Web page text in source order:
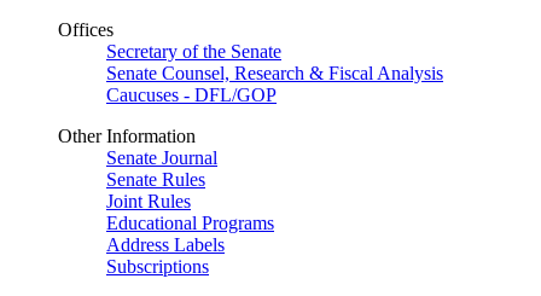
Offices
Secretary of the Senate
Senate Counsel, Research & Fiscal Analysis
Caucuses - DFL/GOP
Other Information
Senate Journal
Senate Rules
Joint Rules
Educational Programs
Address Labels
Subscriptions